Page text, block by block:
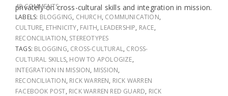
privately on cross-cultural skills and integration in mission.
48 COMMENTS
LABELS: BLOGGING, CHURCH, COMMUNICATION,
CULTURE, ETHNICITY, FAITH, LEADERSHIP, RACE,
RECONCILIATION, STEREOTYPES
TAGS: BLOGGING, CROSS-CULTURAL, CROSS-
CULTURAL SKILLS, HOW TO APOLOGIZE,
INTEGRATION IN MISSION, MISSION,
RECONCILIATION, RICK WARREN, RICK WARREN
FACEBOOK POST, RICK WARREN RED GUARD, RICK